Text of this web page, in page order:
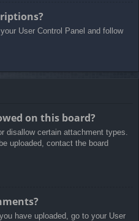
User Control Panel and follow
on this board?
disallow certain attachment types.
uploaded, contact the board
have uploaded, go to your User